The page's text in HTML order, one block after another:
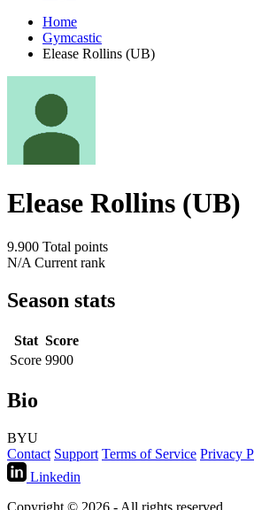
Home
Gymcastic
Elease Rollins (UB)
Elease Rollins (UB)
9.900 Total points
N/A Current rank
Season stats
Stat Score
Score 9900
Bio
BYU
Contact Support Terms of Service Privacy
Linkedin
Copyright © 2026 - All rights reserved